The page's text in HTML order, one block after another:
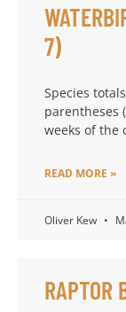
7)
Species
parentheses
weeks of the
READ MORE »
Oliver Kew
RAPTOR